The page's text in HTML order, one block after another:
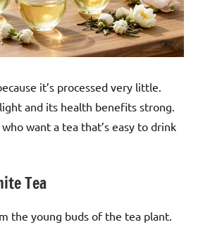
it’s processed very little.
and its health benefits strong.
want a tea that’s easy to drink
Tea
the young buds of the tea plant.